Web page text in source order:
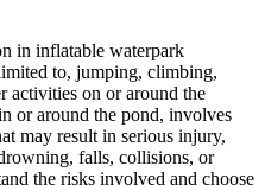
in inflatable waterpark
to, jumping, climbing,
activities on or around the
or around the pond, involves
may result in serious injury,
falls, collisions, or
the risks involved and choose